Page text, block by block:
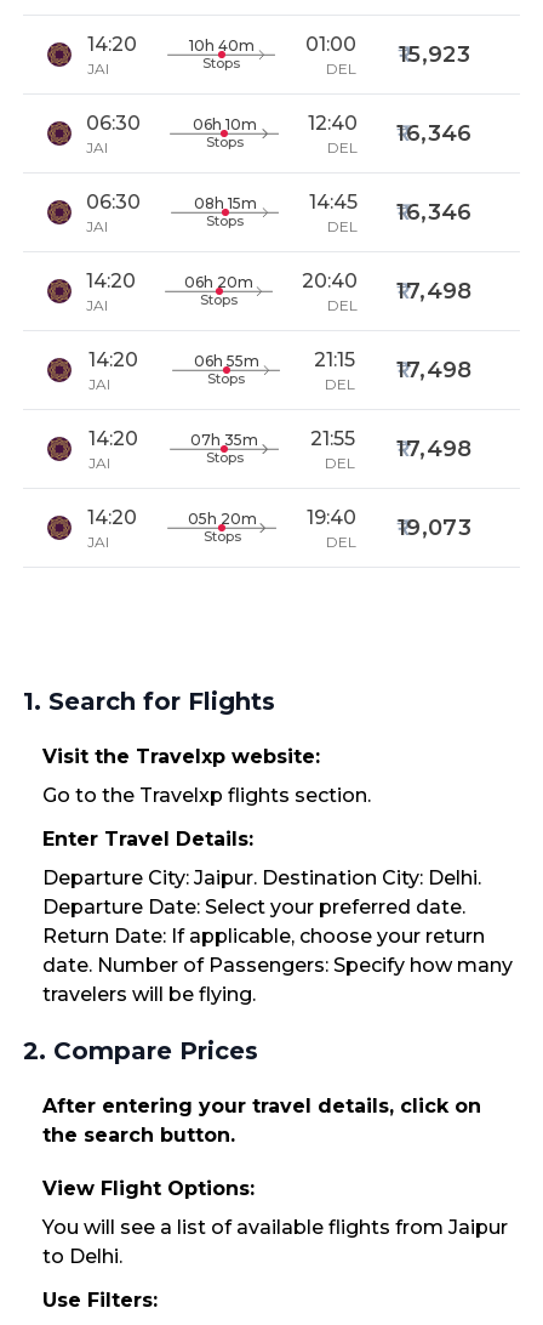
14:20
JAI
10h 40m
Stops
01:00
DEL
15,923
06:30
JAI
06h 10m
Stops
12:40
DEL
16,346
06:30
JAI
08h 15m
Stops
14:45
DEL
16,346
14:20
JAI
06h 20m
Stops
20:40
DEL
17,498
14:20
JAI
06h 55m
Stops
21:15
DEL
17,498
14:20
JAI
07h 35m
Stops
21:55
DEL
17,498
14:20
JAI
05h 20m
Stops
19:40
DEL
19,073
1. Search for Flights
Visit the Travelxp website:
Go to the Travelxp flights section.
Enter Travel Details:
Departure City: Jaipur. Destination City: Delhi.
Departure Date: Select your preferred date.
Return Date: If applicable, choose your return
date. Number of Passengers: Specify how many
travelers will be flying.
2. Compare Prices
After entering your travel details, click on
the search button.
View Flight Options:
You will see a list of available flights from Jaipur
to Delhi.
Use Filters: